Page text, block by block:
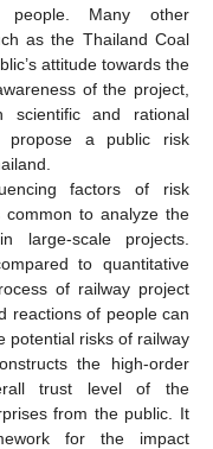
people. Many other
as the Thailand Coal
attitude towards the
of the project,
and rational
propose a public risk
factors of risk
to analyze the
large-scale projects.
to quantitative
of railway project
reactions of people can
potential risks of railway
the high-order
trust level of the
from the public. It
for the impact